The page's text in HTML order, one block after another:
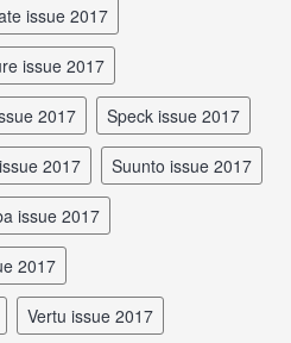
issue 2017
issue 2017
2017 Speck issue 2017
issue 2017 Suunto issue 2017
issue 2017
2017
Vertu issue 2017